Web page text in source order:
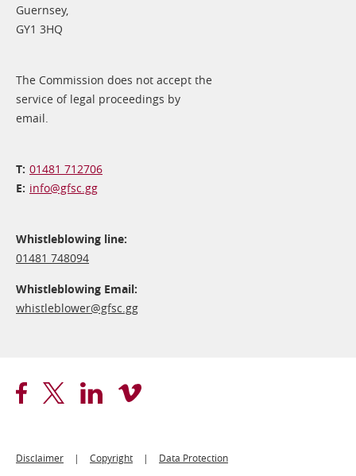
Guernsey,
GY1 3HQ
The Commission does not accept the
service of legal proceedings by
email.
01481 712706
info@​gfsc.gg
Whistleblowing line:
01481 748094
Whistleblowing Email:
whistleblower@​gfsc.gg
Footer
Disclaimer Copyright Data Protection